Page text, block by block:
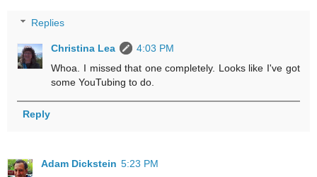
Replies
Christina Lea
4:03 PM
Whoa. I missed that one completely. Looks like I've got
some YouTubing to do.
Reply
Adam Dickstein 5:23 PM